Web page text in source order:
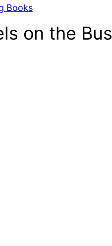
Books
on the Bus